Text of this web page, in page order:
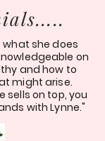
what she does
on
and how to
might arise.
sells on top, you
with Lynne."